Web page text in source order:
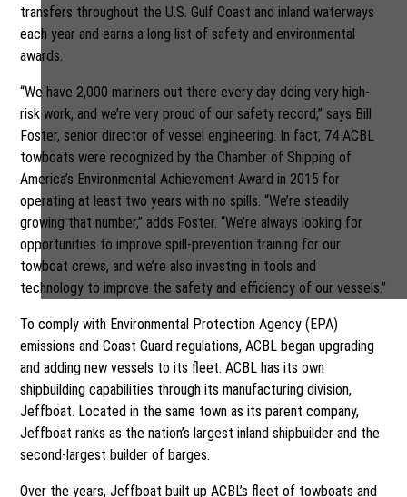
transfers throughout the U.S. Gulf Coast and inland waterways
each year and earns a long list of safety and environmental
awards.
“We have 2,000 mariners out there every day doing very high-
risk work, and we’re very proud of our safety record,” says Bill
Foster, senior director of vessel engineering. In fact, 74 ACBL
towboats were recognized by the Chamber of Shipping of
America’s Environmental Achievement Award in 2015 for
operating at least two years with no spills. “We’re steadily
growing that number,” adds Foster. “We’re always looking for
opportunities to improve spill-prevention training for our
towboat crews, and we’re also investing in tools and
technology to improve the safety and efficiency of our vessels.”
To comply with Environmental Protection Agency (EPA)
emissions and Coast Guard regulations, ACBL began upgrading
and adding new vessels to its fleet. ACBL has its own
shipbuilding capabilities through its manufacturing division,
Jeffboat. Located in the same town as its parent company,
Jeffboat ranks as the nation’s largest inland shipbuilder and the
second-largest builder of barges.
Over the years, Jeffboat built up ACBL’s fleet of towboats and